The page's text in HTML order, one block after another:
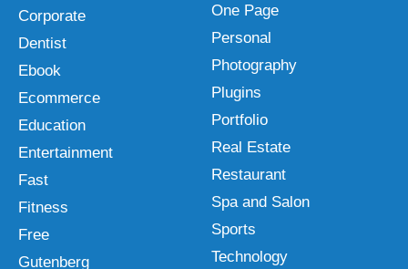
Corporate
Dentist
Ebook
Ecommerce
Education
Entertainment
Fast
Fitness
Free
Gutenberg
One Page
Personal
Photography
Plugins
Portfolio
Real Estate
Restaurant
Spa and Salon
Sports
Technology